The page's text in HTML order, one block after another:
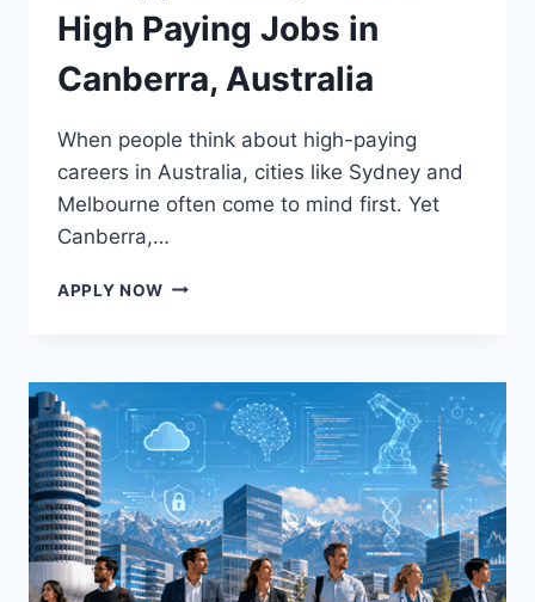
High Paying Jobs in
Canberra, Australia
When people think about high-paying
careers in Australia, cities like Sydney and
Melbourne often come to mind first. Yet
Canberra,…
APPLY NOW AN
HIGH
PAYING
JOBS
IN
CANBERRA,
AUSTRALIA